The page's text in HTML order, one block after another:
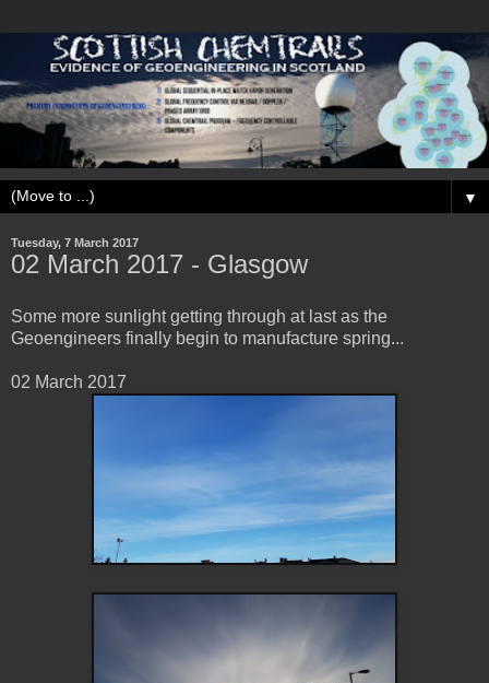
▼
Tuesday, 7 March 2017
02 March 2017 - Glasgow
Some more sunlight getting through at last as the
Geoengineers finally begin to manufacture spring...
02 March 2017